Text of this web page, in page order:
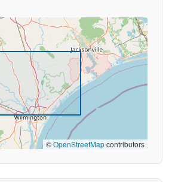
©OpenStreetMapcontributors